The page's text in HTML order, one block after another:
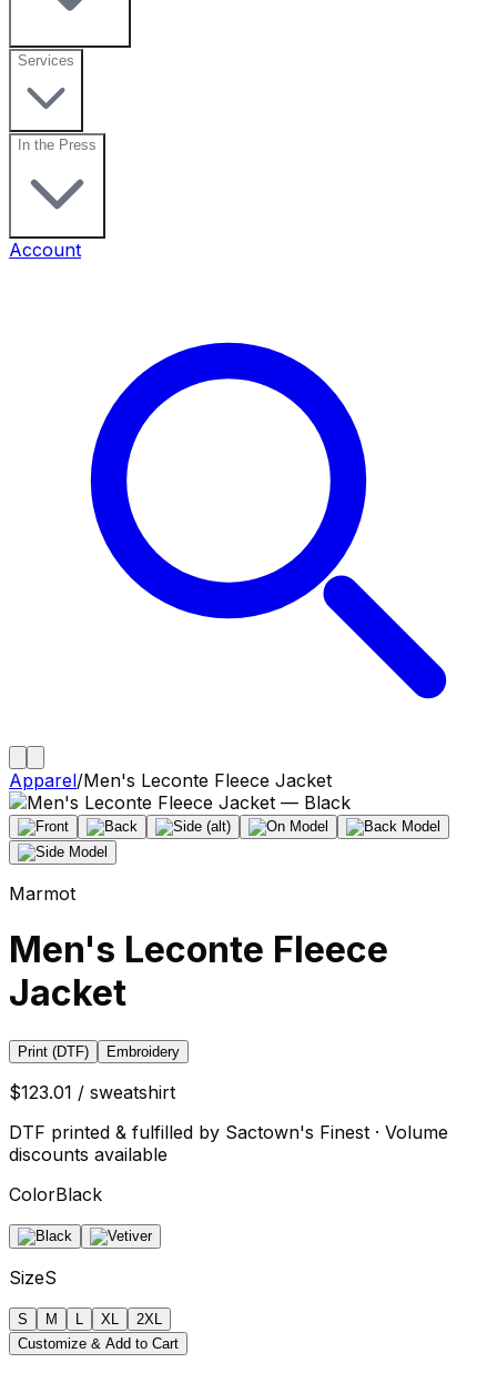
Services
In the Press
Account
Apparel/Men's Leconte Fleece Jacket
Marmot
Men's Leconte Fleece
Jacket
Print (DTF) Embroidery
$123.01 / sweatshirt
DTF printed & fulfilled by Sactown's Finest · Volume
discounts available
ColorBlack
SizeS
S M XL
2XL
Customize & Add to Cart